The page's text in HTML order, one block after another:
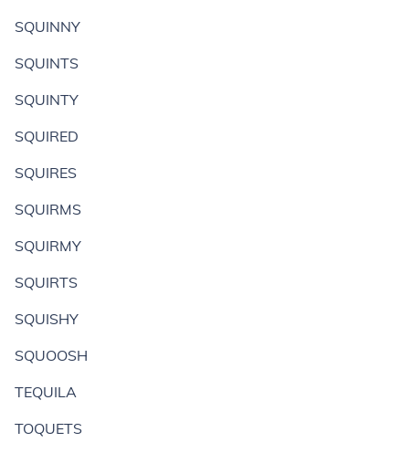
SQUINNY
SQUINTS
SQUINTY
SQUIRED
SQUIRES
SQUIRMS
SQUIRMY
SQUIRTS
SQUISHY
SQUOOSH
TEQUILA
TOQUETS